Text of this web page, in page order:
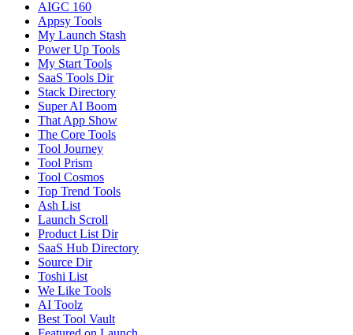
AIGC 160
Appsy Tools
My Launch Stash
Power Up Tools
My Start Tools
SaaS Tools Dir
Stack Directory
Super AI Boom
That App Show
The Core Tools
Tool Journey
Tool Prism
Tool Cosmos
Top Trend Tools
Ash List
Launch Scroll
Product List Dir
SaaS Hub Directory
Source Dir
Toshi List
We Like Tools
AI Toolz
Best Tool Vault